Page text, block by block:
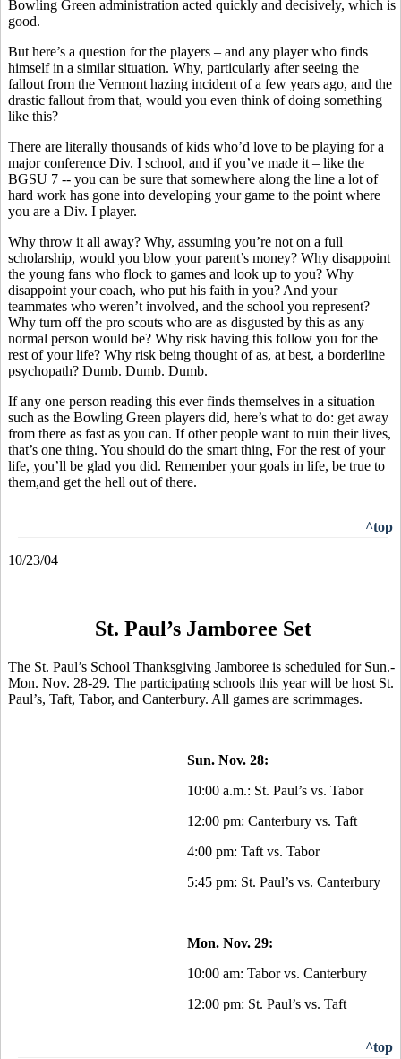
Bowling Green administration acted quickly and decisively, which is
good.
But here’s a question for the players – and any player who finds
himself in a similar situation. Why, particularly after seeing the
fallout from the Vermont hazing incident of a few years ago, and the
drastic fallout from that, would you even think of doing something
like this?
There are literally thousands of kids who’d love to be playing for a
major conference Div. I school, and if you’ve made it – like the
BGSU 7 -- you can be sure that somewhere along the line a lot of
hard work has gone into developing your game to the point where
you are a Div. I player.
Why throw it all away? Why, assuming you’re not on a full
scholarship, would you blow your parent’s money? Why disappoint
the young fans who flock to games and look up to you? Why
disappoint your coach, who put his faith in you? And your
teammates who weren’t involved, and the school you represent?
Why turn off the pro scouts who are as disgusted by this as any
normal person would be? Why risk having this follow you for the
rest of your life? Why risk being thought of as, at best, a borderline
psychopath? Dumb. Dumb. Dumb.
If any one person reading this ever finds themselves in a situation
such as the Bowling Green players did, here’s what to do: get away
from there as fast as you can. If other people want to ruin their lives,
that’s one thing. You should do the smart thing, For the rest of your
life, you’ll be glad you did. Remember your goals in life, be true to
them,and get the hell out of there.
^top
10/23/04
St. Paul’s Jamboree Set
The St. Paul’s School Thanksgiving Jamboree is scheduled for Sun.-
Mon. Nov. 28-29. The participating schools this year will be host St.
Paul’s, Taft, Tabor, and Canterbury. All games are scrimmages.
Sun. Nov. 28:
10:00 a.m.: St. Paul’s vs. Tabor
12:00 pm: Canterbury vs. Taft
4:00 pm: Taft vs. Tabor
5:45 pm: St. Paul’s vs. Canterbury
Mon. Nov. 29:
10:00 am: Tabor vs. Canterbury
12:00 pm: St. Paul’s vs. Taft
^top